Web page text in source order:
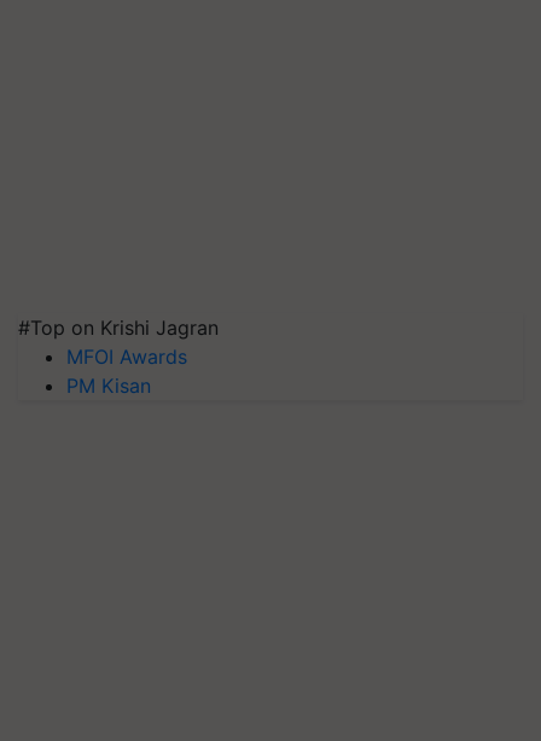
#Top on Krishi Jagran
MFOI Awards
PM Kisan